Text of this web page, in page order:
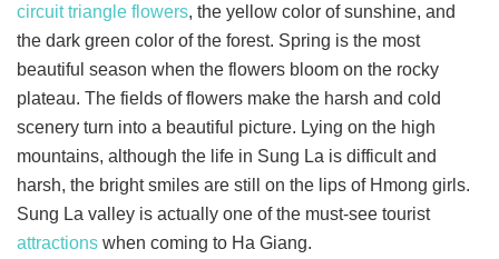
circuit triangle flowers, the yellow color of sunshine, and
the dark green color of the forest. Spring is the most
beautiful season when the flowers bloom on the rocky
plateau. The fields of flowers make the harsh and cold
scenery turn into a beautiful picture. Lying on the high
mountains, although the life in Sung La is difficult and
harsh, the bright smiles are still on the lips of Hmong girls.
Sung La valley is actually one of the must-see tourist
attractions when coming to Ha Giang.